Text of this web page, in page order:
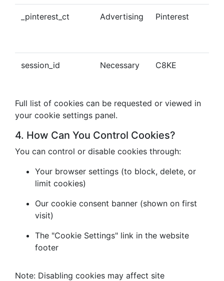
_pinterest_ct Advertising Pinterest
session_id Necessary C8KE
Full list of cookies can be requested or viewed in
your cookie settings panel.
4. How Can You Control Cookies?
You can control or disable cookies through:
Your browser settings (to block, delete, or
limit cookies)
Our cookie consent banner (shown on first
visit)
The "Cookie Settings" link in the website
footer
Note: Disabling cookies may affect site